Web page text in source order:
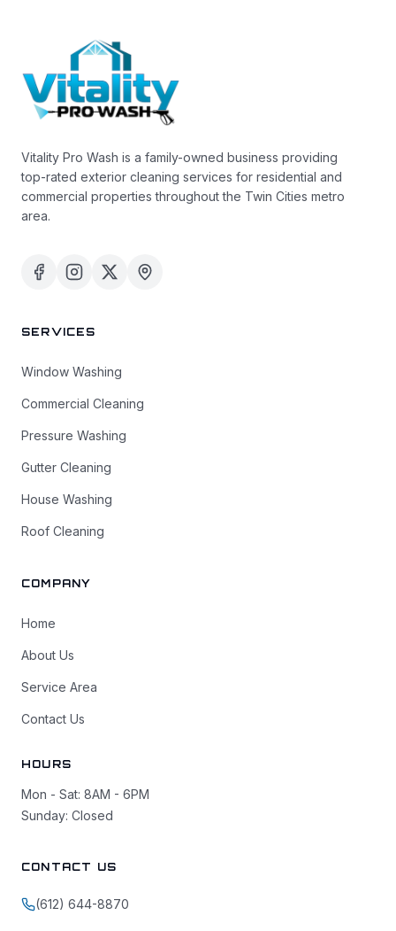
Vitality Pro Wash is a family-owned business providing
top-rated exterior cleaning services for residential and
commercial properties throughout the Twin Cities metro
area.
SERVICES
Window Washing
Commercial Cleaning
Pressure Washing
Gutter Cleaning
House Washing
Roof Cleaning
COMPANY
Home
About Us
Service Area
Contact Us
HOURS
Mon - Sat: 8AM - 6PM
Sunday: Closed
CONTACT US
(612) 644-8870